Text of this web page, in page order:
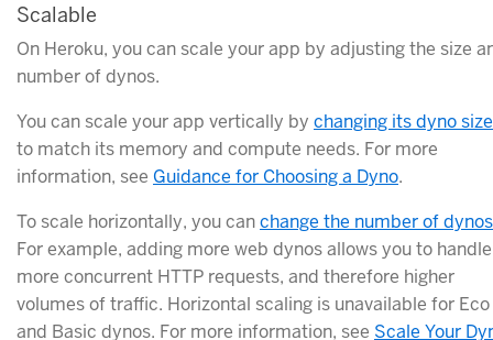
Scalable
On Heroku, you can scale your app by adjusting the size
number of dynos.
You can scale your app vertically by changing its dyno size
to match its memory and compute needs. For more
information, see Guidance for Choosing a Dyno.
To scale horizontally, you canchange the number of dynos
For example, adding more web dynos allows you to handle
more concurrent HTTP requests, and therefore higher
volumes of traffic. Horizontal scaling is unavailable for Eco
and Basic dynos. For more information, see Scale Your